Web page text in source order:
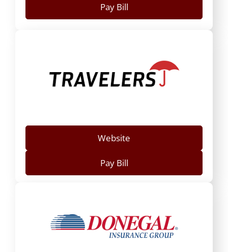
Pay Bill
Website
Pay Bill